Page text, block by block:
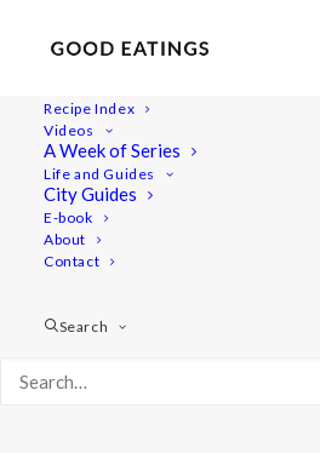
Recipe Index
Videos
A Week of Series
Life and Guides
City Guides
E-book
About
Contact
Search
20210428-a7iii-